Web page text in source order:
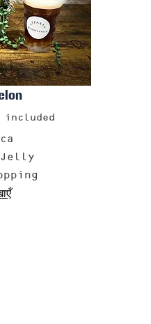
Jelly